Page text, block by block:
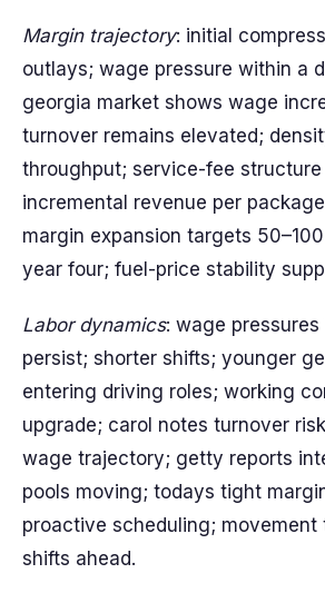
Margin trajectory: initial
outlays; wage pressure within a
georgia market shows wage
turnover remains elevated;
throughput; service-fee structure
incremental revenue per
margin expansion targets
year four; fuel-price stability
Labor dynamics: wage
persist; shorter shifts; younger
entering driving roles; working
upgrade; carol notes turnover
wage trajectory; getty reports
pools moving; todays tight
proactive scheduling; movement
shifts ahead.